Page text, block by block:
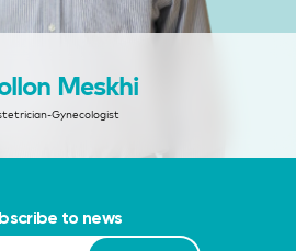
Meskhi
Gynecologist
to news